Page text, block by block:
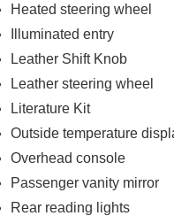
Approved rate. (See
following states: Alaska,
Ohio and/or
Heated steering wheel
Illuminated entry
Leather Shift Knob
Leather steering wheel
Literature Kit
Outside temperature
Overhead console
Passenger vanity mirror
Rear reading lights